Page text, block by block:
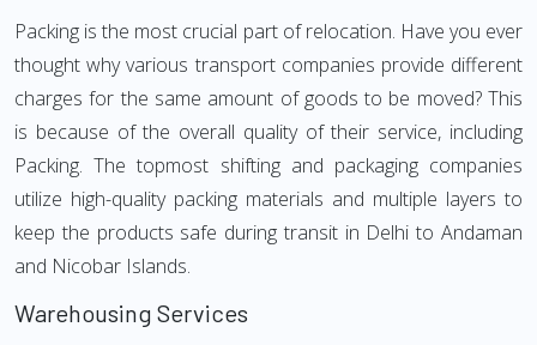
Packing is the most crucial part of relocation. Have you ever
thought why various transport companies provide different
charges for the same amount of goods to be moved? This
is because of the overall quality of their service, including
Packing. The topmost shifting and packaging companies
utilize high-quality packing materials and multiple layers to
keep the products safe during transit in Delhi to Andaman
and Nicobar Islands.
Warehousing Services